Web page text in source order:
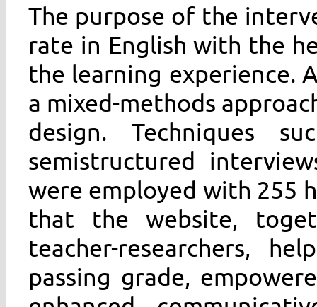
The purpose of the
rate in English with the
the learning experience.
a mixed-methods
design. Techniques
semistructured
were employed with 255
that the website,
teacher-researchers,
passing grade,